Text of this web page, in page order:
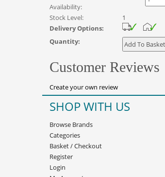
Availability:
Stock Level:
1
Delivery Options:
Quantity:
Customer Reviews
Create your own review
SHOP WITH US
Browse Brands
Categories
Basket/Checkout
Register
Login